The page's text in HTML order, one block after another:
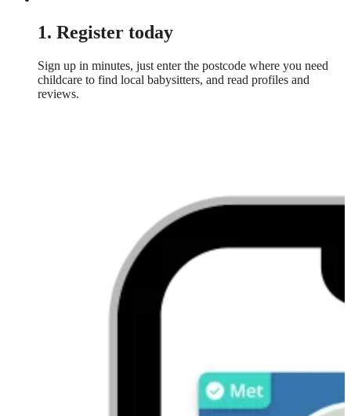
1. Register today
Sign up in minutes, just enter the postcode where you need
childcare to find local babysitters, and read profiles and
reviews.